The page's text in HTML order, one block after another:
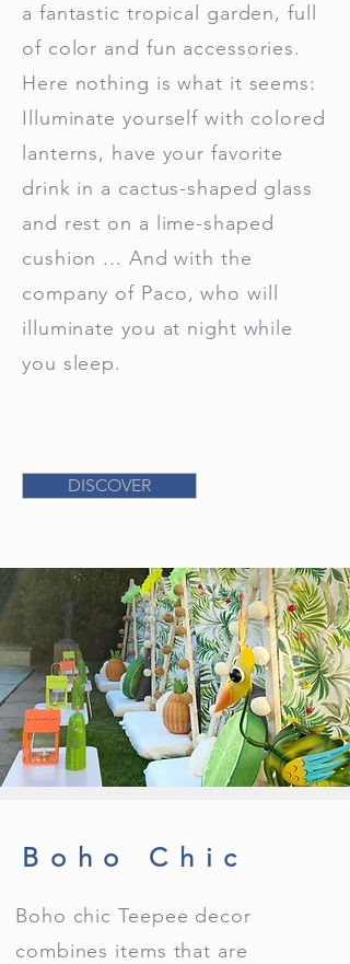
a fantastic tropical garden, full
of color and fun accessories.
Here nothing is what it seems:
Illuminate yourself with colored
lanterns, have your favorite
drink in a cactus-shaped glass
and rest on a lime-shaped
cushion ... And with the
company of Paco, who will
illuminate you at night while
you sleep.
DISCOVER
Boho Chic
Boho chic Teepee decor
combines items that are